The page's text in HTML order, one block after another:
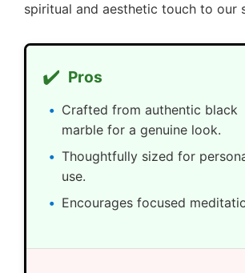
spiritual and aesthetic touch to our
✔️ Pros
Crafted from authentic black
marble for a genuine look.
Thoughtfully sized for
use.
Encourages focused